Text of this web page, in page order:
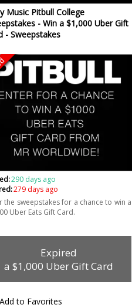
Music Pitbull College
- Win a $1,000 Uber Gift
- Sweepstakes
290 days ago
279 days ago
the sweepstakes for a chance to win a
Uber Eats Gift Card.
Expired
a $1,000 Uber Gift Card
Add to Favorites